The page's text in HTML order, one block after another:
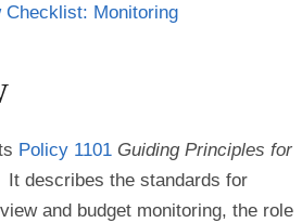
Monitoring
Policy 1101 Guiding Principles for
It describes the standards for
and budget monitoring, the role